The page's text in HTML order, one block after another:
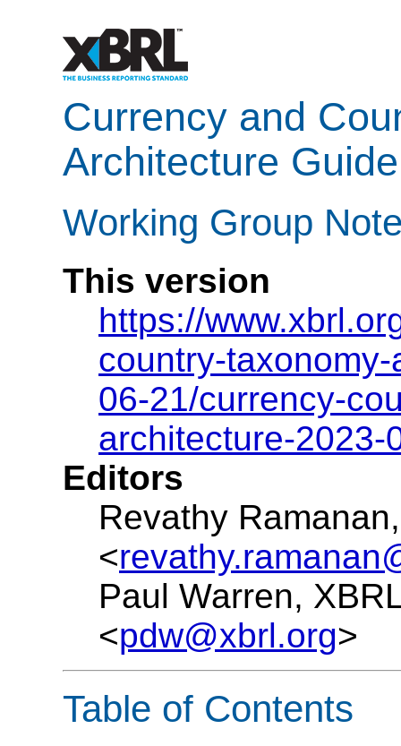
Currency and
Architecture
Working Group
This version
https://
country-
06-21/currency-
architecture-2023-
Editors
Revathy
<
Paul Warren,
<pdw@xbrl.org>
Table of Contents